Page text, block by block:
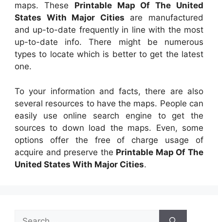
maps. These Printable Map Of The United
States With Major Cities are manufactured
and up-to-date frequently in line with the most
up-to-date info. There might be numerous
types to locate which is better to get the latest
one.
To your information and facts, there are also
several resources to have the maps. People can
easily use online search engine to get the
sources to down load the maps. Even, some
options offer the free of charge usage of
acquire and preserve the Printable Map Of The
United States With Major Cities.